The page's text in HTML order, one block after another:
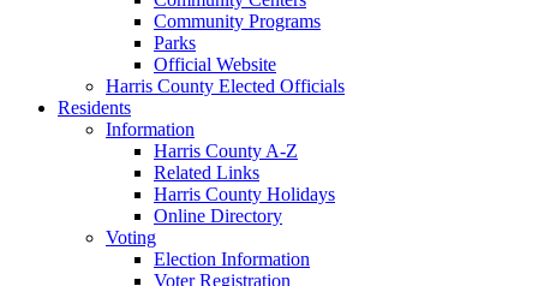
Community Programs
Parks
Official Website
Harris County Elected Officials
Residents
Information
Harris County A-Z
Related Links
Harris County Holidays
Online Directory
Voting
Election Information
Voter Registration